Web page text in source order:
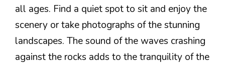
all ages. Find a quiet spot to sit and enjoy the
scenery or take photographs of the stunning
landscapes. The sound of the waves crashing
against the rocks adds to the tranquility of the